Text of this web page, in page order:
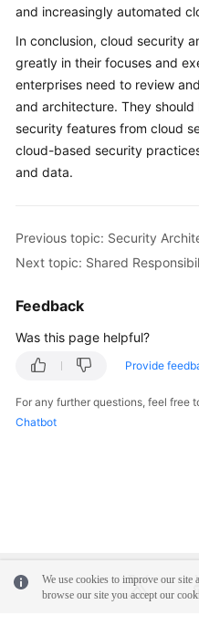
Lifecycle
Cloud
Project
Management
Anti-
patterns
Level
Solution
Design
Adoption
Implementation
Glossary
and increasingly automated
In conclusion, cloud security
greatly in their focuses and
enterprises need to review
and architecture. They
security features from cloud
cloud-based security
and data.
Previous topic: Security
Next topic: Shared
Feedback
Was this page helpful?
Provide
For any further questions, feel free
Chatbot
We use cookies to improve our
browse our site you accept our